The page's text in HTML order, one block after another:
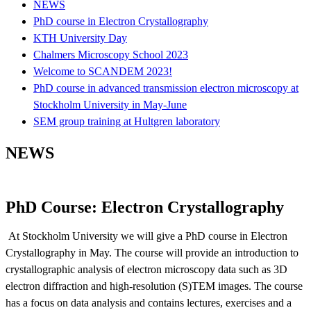
NEWS
PhD course in Electron Crystallography
KTH ‎University Day
Chalmers Microscopy School 2023
Welcome to SCANDEM 2023!
PhD course in advanced transmission electron microscopy at
Stockholm University in May-June
SEM group training at Hultgren laboratory
NEWS
PhD Course: Electron Crystallography
At Stockholm University we will give a PhD course in Electron
Crystallography in May. The course will provide an introduction to
crystallographic analysis of electron microscopy data such as 3D
electron diffraction and high-resolution (S)TEM images. The course
has a focus on data analysis and contains lectures, exercises and a